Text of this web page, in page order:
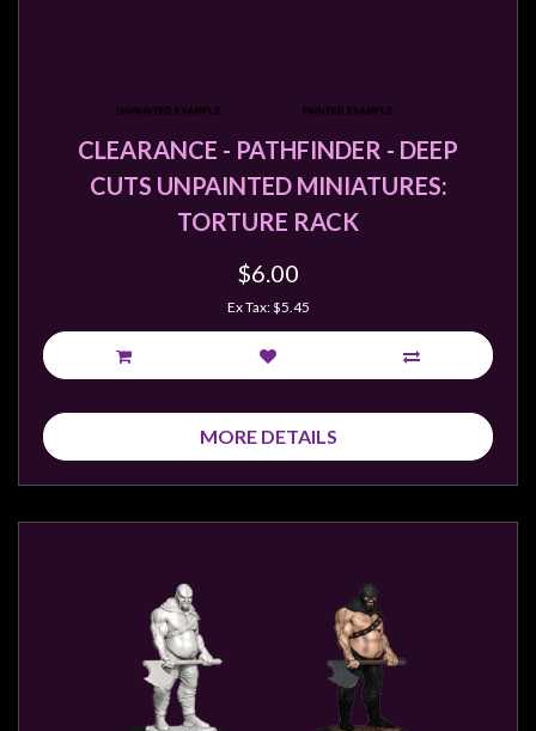
CLEARANCE - PATHFINDER - DEEP
CUTS UNPAINTED MINIATURES:
TORTURE RACK
$6.00
Ex Tax: $5.45
MORE DETAILS